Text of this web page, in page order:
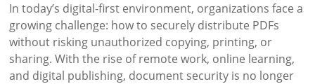
In today’s digital-first environment, organizations face a
growing challenge: how to securely distribute PDFs
without risking unauthorized copying, printing, or
sharing. With the rise of remote work, online learning,
and digital publishing, document security is no longer